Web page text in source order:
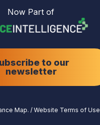
Now Part of
to our
newsletter
Map. / Website Terms of Use